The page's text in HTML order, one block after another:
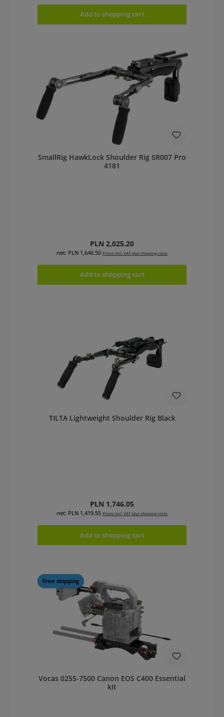
Add to shopping cart
SmallRig HawkLock Shoulder Rig SR007 Pro
4181
Regular price:
PLN 2,025.20
net: PLN 1,646.50 Prices incl. VAT plus shipping costs
Add to shopping cart
TILTA Lightweight Shoulder Rig Black
Regular price:
PLN 1,746.05
net: PLN 1,419.55 Prices incl. VAT plus shipping costs
Add to shopping cart
Free shipping
Vocas 0255-7500 Canon EOS C400 Essential
kit